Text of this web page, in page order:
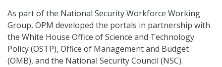
As part of the National Security Workforce Working
Group, OPM developed the portals in partnership with
the White House Office of Science and Technology
Policy (OSTP), Office of Management and Budget
(OMB), and the National Security Council (NSC).